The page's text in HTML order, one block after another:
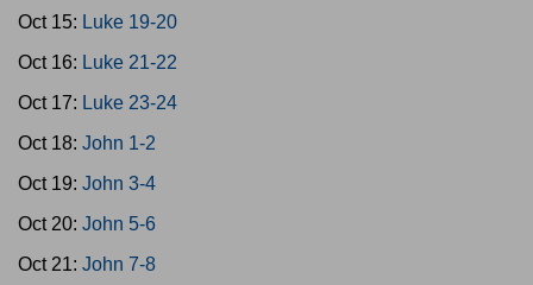
Oct 15: Luke 19-20
Oct 16: Luke 21-22
Oct 17: Luke 23-24
Oct 18: John 1-2
Oct 19: John 3-4
Oct 20: John 5-6
Oct 21: John 7-8